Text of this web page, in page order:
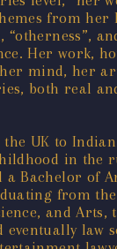
from her
Her work,
mind, her
both real
UK to
in the
a Bachelor of
from
and Arts,
eventually law